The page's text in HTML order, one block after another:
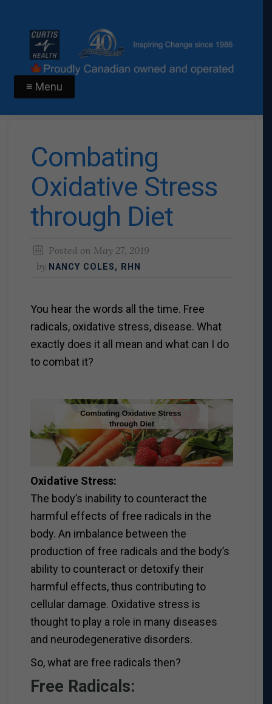
≡ Menu
Combating
Oxidative Stress
through Diet
Posted on May 27, 2019
by NANCY COLES, RHN
You hear the words all the time. Free
radicals, oxidative stress, disease. What
exactly does it all mean and what can I do
to combat it?
Oxidative Stress:
The body’s inability to counteract the
harmful effects of free radicals in the
body. An imbalance between the
production of free radicals and the body’s
ability to counteract or detoxify their
harmful effects, thus contributing to
cellular damage. Oxidative stress is
thought to play a role in many diseases
and neurodegenerative disorders.
So, what are free radicals then?
Free Radicals: